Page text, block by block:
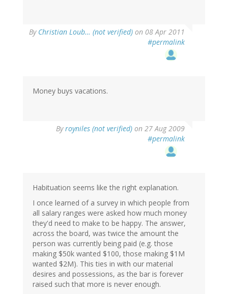
By Christian Loub… (not verified) on 08 Apr 2011
#permalink
Money buys vacations.
Byroyniles (not verified) on 27 Aug 2009
#permalink
Habituation seems like the right explanation.
I once learned of a survey in which people from
all salary ranges were asked how much money
they'd need to make to be happy. The answer,
across the board, was twice the amount the
person was currently being paid (e.g. those
making $50k wanted $100, those making $1M
wanted $2M). This ties in with our material
desires and possessions, as the bar is forever
raised such that more is never enough.